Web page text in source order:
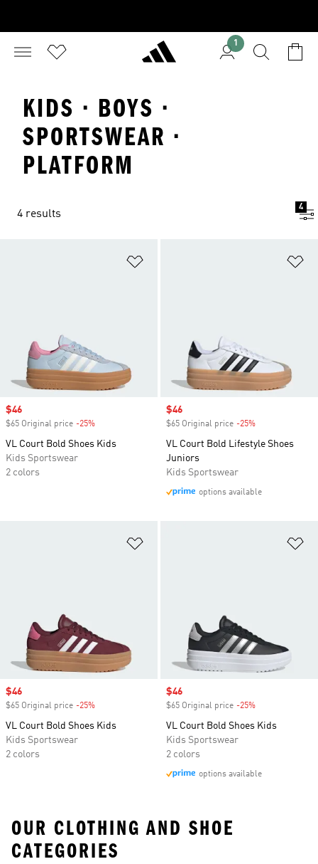
1
KIDS · BOYS ·
SPORTSWEAR ·
PLATFORM
4 results
4
Sale price
$46
$65 Original price -25%
VL Court Bold Shoes Kids
Kids Sportswear
2 colors
Sale price
$46
$65 Original price -25%
VL Court Bold Lifestyle Shoes
Juniors
Kids Sportswear
options available
Sale price
$46
$65 Original price -25%
VL Court Bold Shoes Kids
Kids Sportswear
2 colors
Sale price
$46
$65 Original price -25%
VL Court Bold Shoes Kids
Kids Sportswear
2 colors
options available
OUR CLOTHING AND SHOE
CATEGORIES